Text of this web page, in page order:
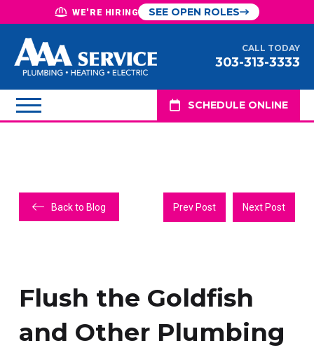
WE'RE HIRING SEE OPEN ROLES
CALL TODAY
303-313-3333
SCHEDULE ONLINE
Back to Blog Prev Post Next Post
Flush the Goldfish
and Other Plumbing